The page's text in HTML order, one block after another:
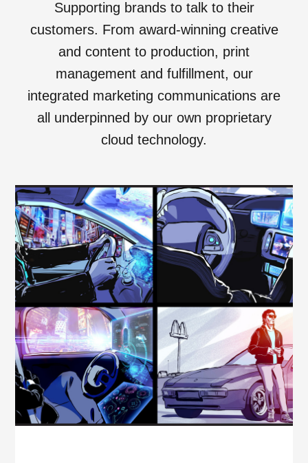
Supporting brands to talk to their
customers. From award-winning creative
and content to production, print
management and fulfillment, our
integrated marketing communications are
all underpinned by our own proprietary
cloud technology.